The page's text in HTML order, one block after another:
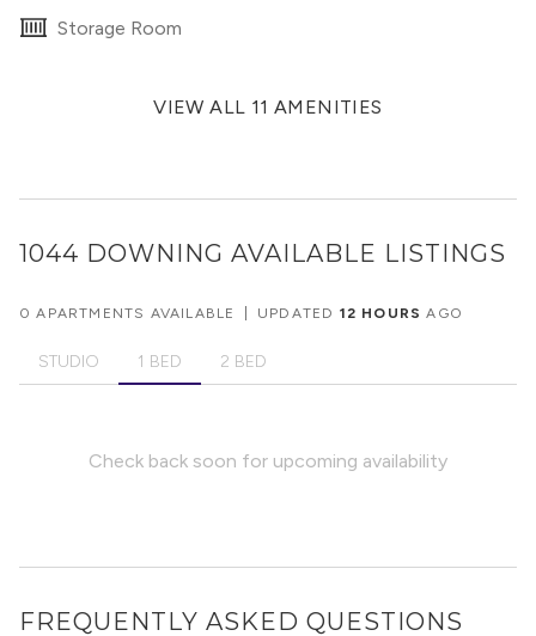
Storage Room
VIEW ALL 11 AMENITIES
1044 DOWNING AVAILABLE LISTINGS
0 APARTMENTS AVAILABLE UPDATED 12 HOURS AGO
STUDIO 1 BED 2 BED
Check back soon for upcoming availability
FREQUENTLY ASKED QUESTIONS